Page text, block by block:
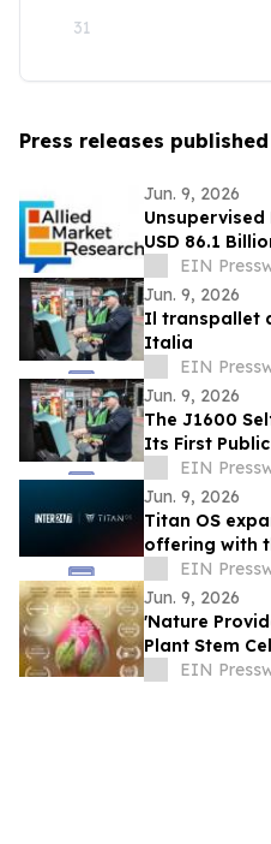
31
Press releases
Jun. 9, 2026
USD 86.1
Billion in
EIN
Jun. 9, 2026
Il transpallet
Italia
EIN
Jun. 9, 2026
The J1600
Its First
EIN
Jun. 9, 2026
Titan OS
offering with
FAST
EIN
Jun. 9, 2026
'Nature
Plant Stem
at Alpine
EIN